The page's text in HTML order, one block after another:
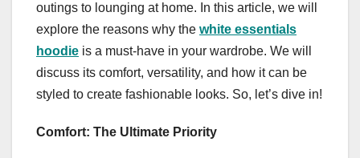
outings to lounging at home. In this article, we will
explore the reasons why the white essentials
hoodie is a must-have in your wardrobe. We will
discuss its comfort, versatility, and how it can be
styled to create fashionable looks. So, let’s dive in!
Comfort: The Ultimate Priority